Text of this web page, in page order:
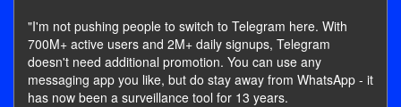
"I'm not pushing people to switch to Telegram here. With
700M+ active users and 2M+ daily signups, Telegram
doesn't need additional promotion. You can use any
messaging app you like, but do stay away from WhatsApp - it
has now been a surveillance tool for 13 years.